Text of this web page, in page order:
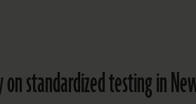
standardized testing in